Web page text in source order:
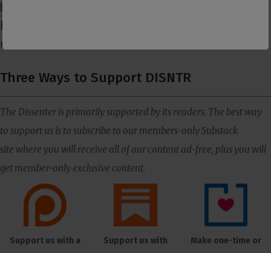
biblical principles and morals, but also on biblical
logic and reason apart from which one cannot
understand the world around them.
Three Ways to Support DISNTR
The Dissenter is primarily supported by its readers. The best way
to support us is to subscribe to our members-only Substack
site where you will receive all of our content ad-free, plus you will
get member-only exclusive content.
Support us with a
Support us with
Make one-time or